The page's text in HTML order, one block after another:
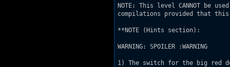
NOTE: This level CANNOT be
compilations provided that
**NOTE (Hints section):
WARNING: SPOILER :WARNING
1) The switch for the big red